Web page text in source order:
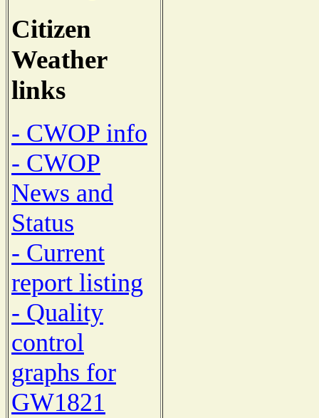
Citizen
Weather
links
- CWOP info
- CWOP
News and
Status
- Current
report listing
- Quality
control
graphs for
GW1821